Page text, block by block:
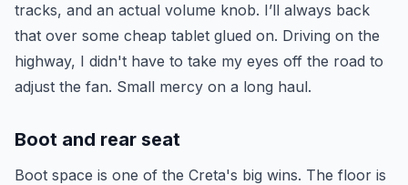
tracks, and an actual volume knob. I’ll always back
that over some cheap tablet glued on. Driving on the
highway, I didn't have to take my eyes off the road to
adjust the fan. Small mercy on a long haul.
Boot and rear seat
Boot space is one of the Creta's big wins. The floor is